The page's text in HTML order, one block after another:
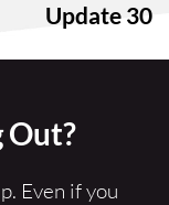
Update 30
Out?
Even if you